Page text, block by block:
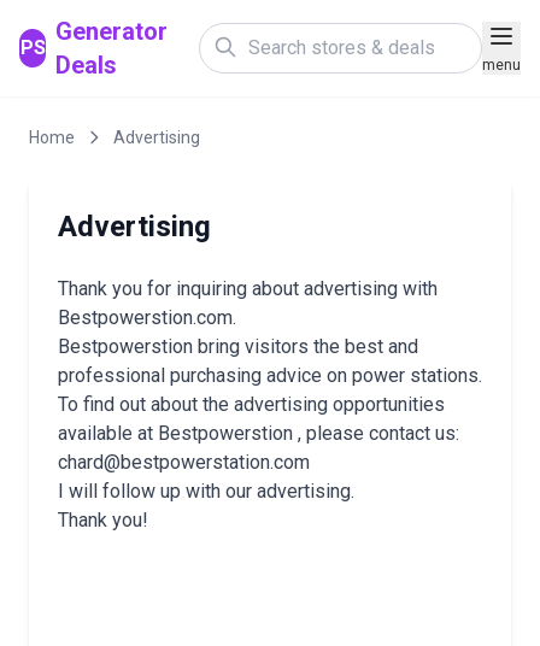
PS
Generator
Deals
menu
Home Advertising
Advertising
Thank you for inquiring about advertising with
Bestpowerstion.com.
Bestpowerstion bring visitors the best and
professional purchasing advice on power stations.
To find out about the advertising opportunities
available at Bestpowerstion , please contact us:
chard@bestpowerstation.com
I will follow up with our advertising.
Thank you!